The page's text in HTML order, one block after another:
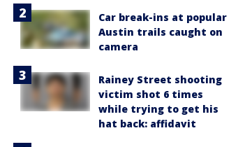
Car break-ins at popular
Austin trails caught on
camera
Rainey Street shooting
victim shot 6 times
while trying to get his
hat back: affidavit